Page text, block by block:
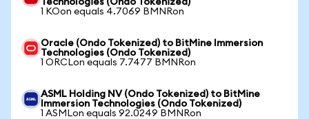
Technologies (Ondo Tokenized)
1 KOon equals 4.7069 BMNRon
Oracle (Ondo Tokenized) to BitMine Immersion
Technologies (Ondo Tokenized)
1 ORCLon equals 7.7477 BMNRon
ASML Holding NV (Ondo Tokenized) to BitMine
Immersion Technologies (Ondo Tokenized)
1 ASMLon equals 92.0249 BMNRon